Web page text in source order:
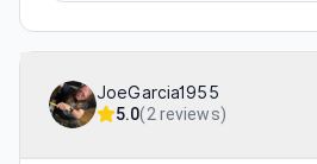
JoeGarcia1955
5.0(2 reviews)